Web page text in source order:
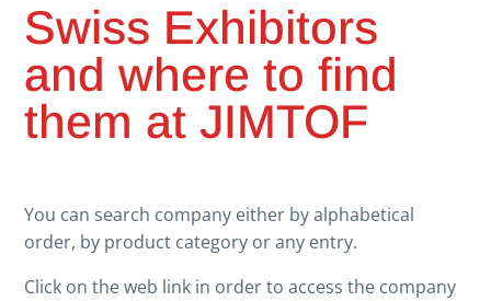
Swiss Exhibitors
and where to find
them at JIMTOF
You can search company either by alphabetical
order, by product category or any entry.
Click on the web link in order to access the company